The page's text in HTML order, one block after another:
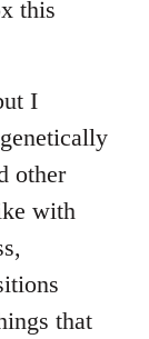
this
I
other
with
that